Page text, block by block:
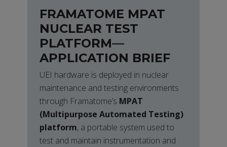
FRAMATOME MPAT
NUCLEAR TEST
PLATFORM—
APPLICATION BRIEF
UEI hardware is deployed in nuclear
maintenance and testing environments
through Framatome’s MPAT
(Multipurpose Automated Testing)
platform, a portable system used to
test and maintain instrumentation and